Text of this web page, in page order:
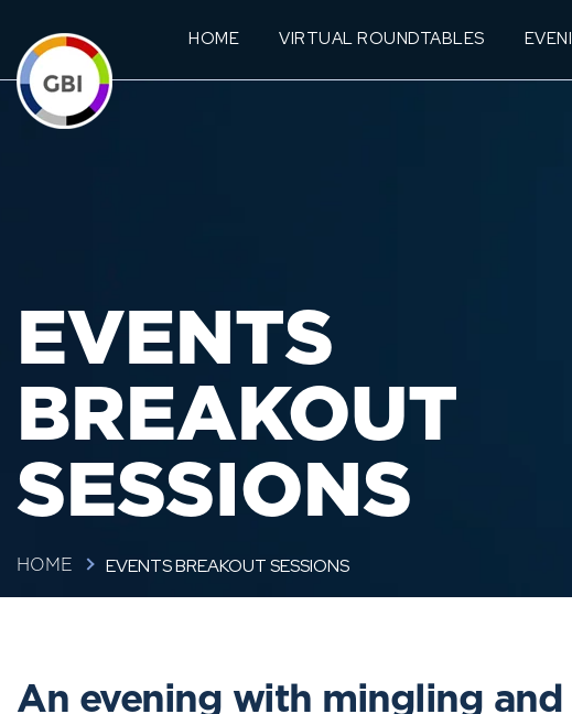
HOME VIRTUAL ROUNDTABLES
EVENTS
BREAKOUT
SESSIONS
HOME EVENTS BREAKOUT SESSIONS
An evening with mingling